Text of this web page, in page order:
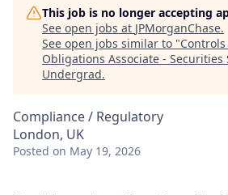
This job is no longer accepting
See open jobs at JPMorganChase.
See open jobs similar to "
Obligations Associate - Securities
Undergrad.
Compliance / Regulatory
London, UK
Posted on May 19, 2026